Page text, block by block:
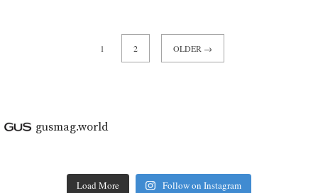
1 2 OLDER →
gusmag.world
Load More Follow on Instagram